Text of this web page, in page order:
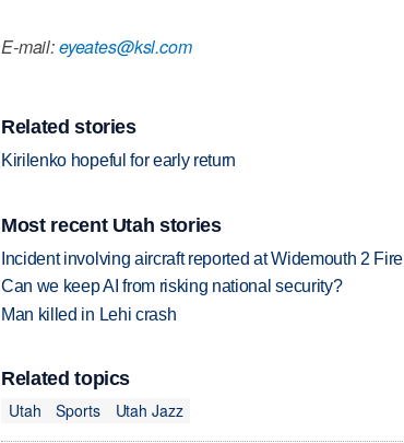
E-mail:eyeates@ksl.com
Related stories
Kirilenko hopeful for early return
Most recent Utah stories
Incident involving aircraft reported at Widemouth 2 Fire
Can we keep AI from risking national security?
Man killed in Lehi crash
Related topics
Utah
Sports Utah Jazz